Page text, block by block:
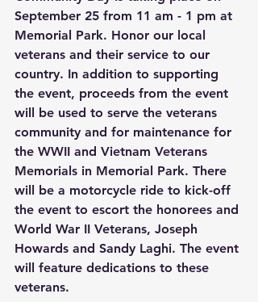
September 25 from 11 am - 1 pm at
Memorial Park. Honor our local
veterans and their service to our
country. In addition to supporting
the event, proceeds from the event
will be used to serve the veterans
community and for maintenance for
the WWII and Vietnam Veterans
Memorials in Memorial Park. There
will be a motorcycle ride to kick-off
the event to escort the honorees and
World War II Veterans, Joseph
Howards and Sandy Laghi. The event
will feature dedications to these
veterans.